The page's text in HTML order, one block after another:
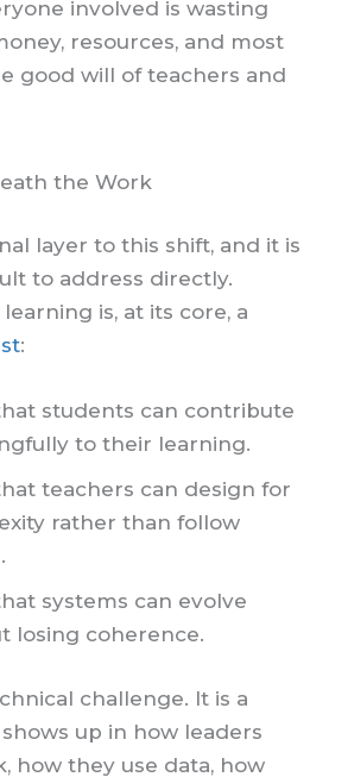
involved is wasting
resources, and most
good will of teachers and
the Work
layer to this shift, and it is
to address directly.
is, at its core, a
:
students can contribute
to their learning.
teachers can design for
rather than follow
systems can evolve
losing coherence.
challenge. It is a
up in how leaders
how they use data, how